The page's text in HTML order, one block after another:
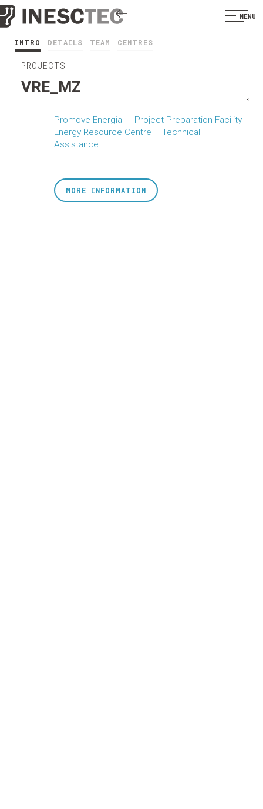
MENU
INTRO DETAILS TEAM CENTRES
PROJECTS
VRE_MZ
Promove Energia I - Project Preparation Facility
Energy Resource Centre – Technical
Assistance
<
MORE INFORMATION